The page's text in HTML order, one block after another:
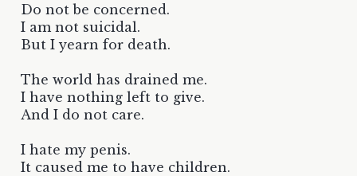
Do not be concerned.
I am not suicidal.
But I yearn for death.
The world has drained me.
I have nothing left to give.
And I do not care.
I hate my penis.
It caused me to have children.